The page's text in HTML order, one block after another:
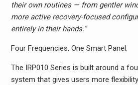
their own routines — from gentler
more active recovery-focused
entirely in their hands.”
Four Frequencies. One Smart Panel.
The IRP010 Series is built around a
system that gives users more